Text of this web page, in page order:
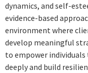
dynamics, and self-
evidence-based
environment where
develop meaningful
to empower
deeply and build